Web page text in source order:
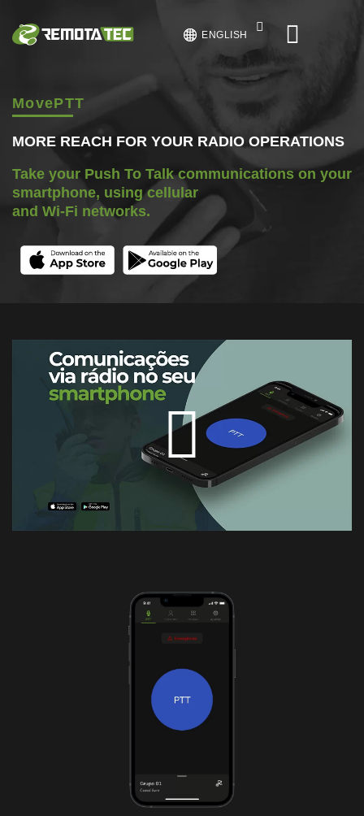
ENGLISH
MovePTT
MORE REACH FOR YOUR RADIO OPERATIONS
Take your Push To Talk communications on your
smartphone, using cellular
and Wi-Fi networks.